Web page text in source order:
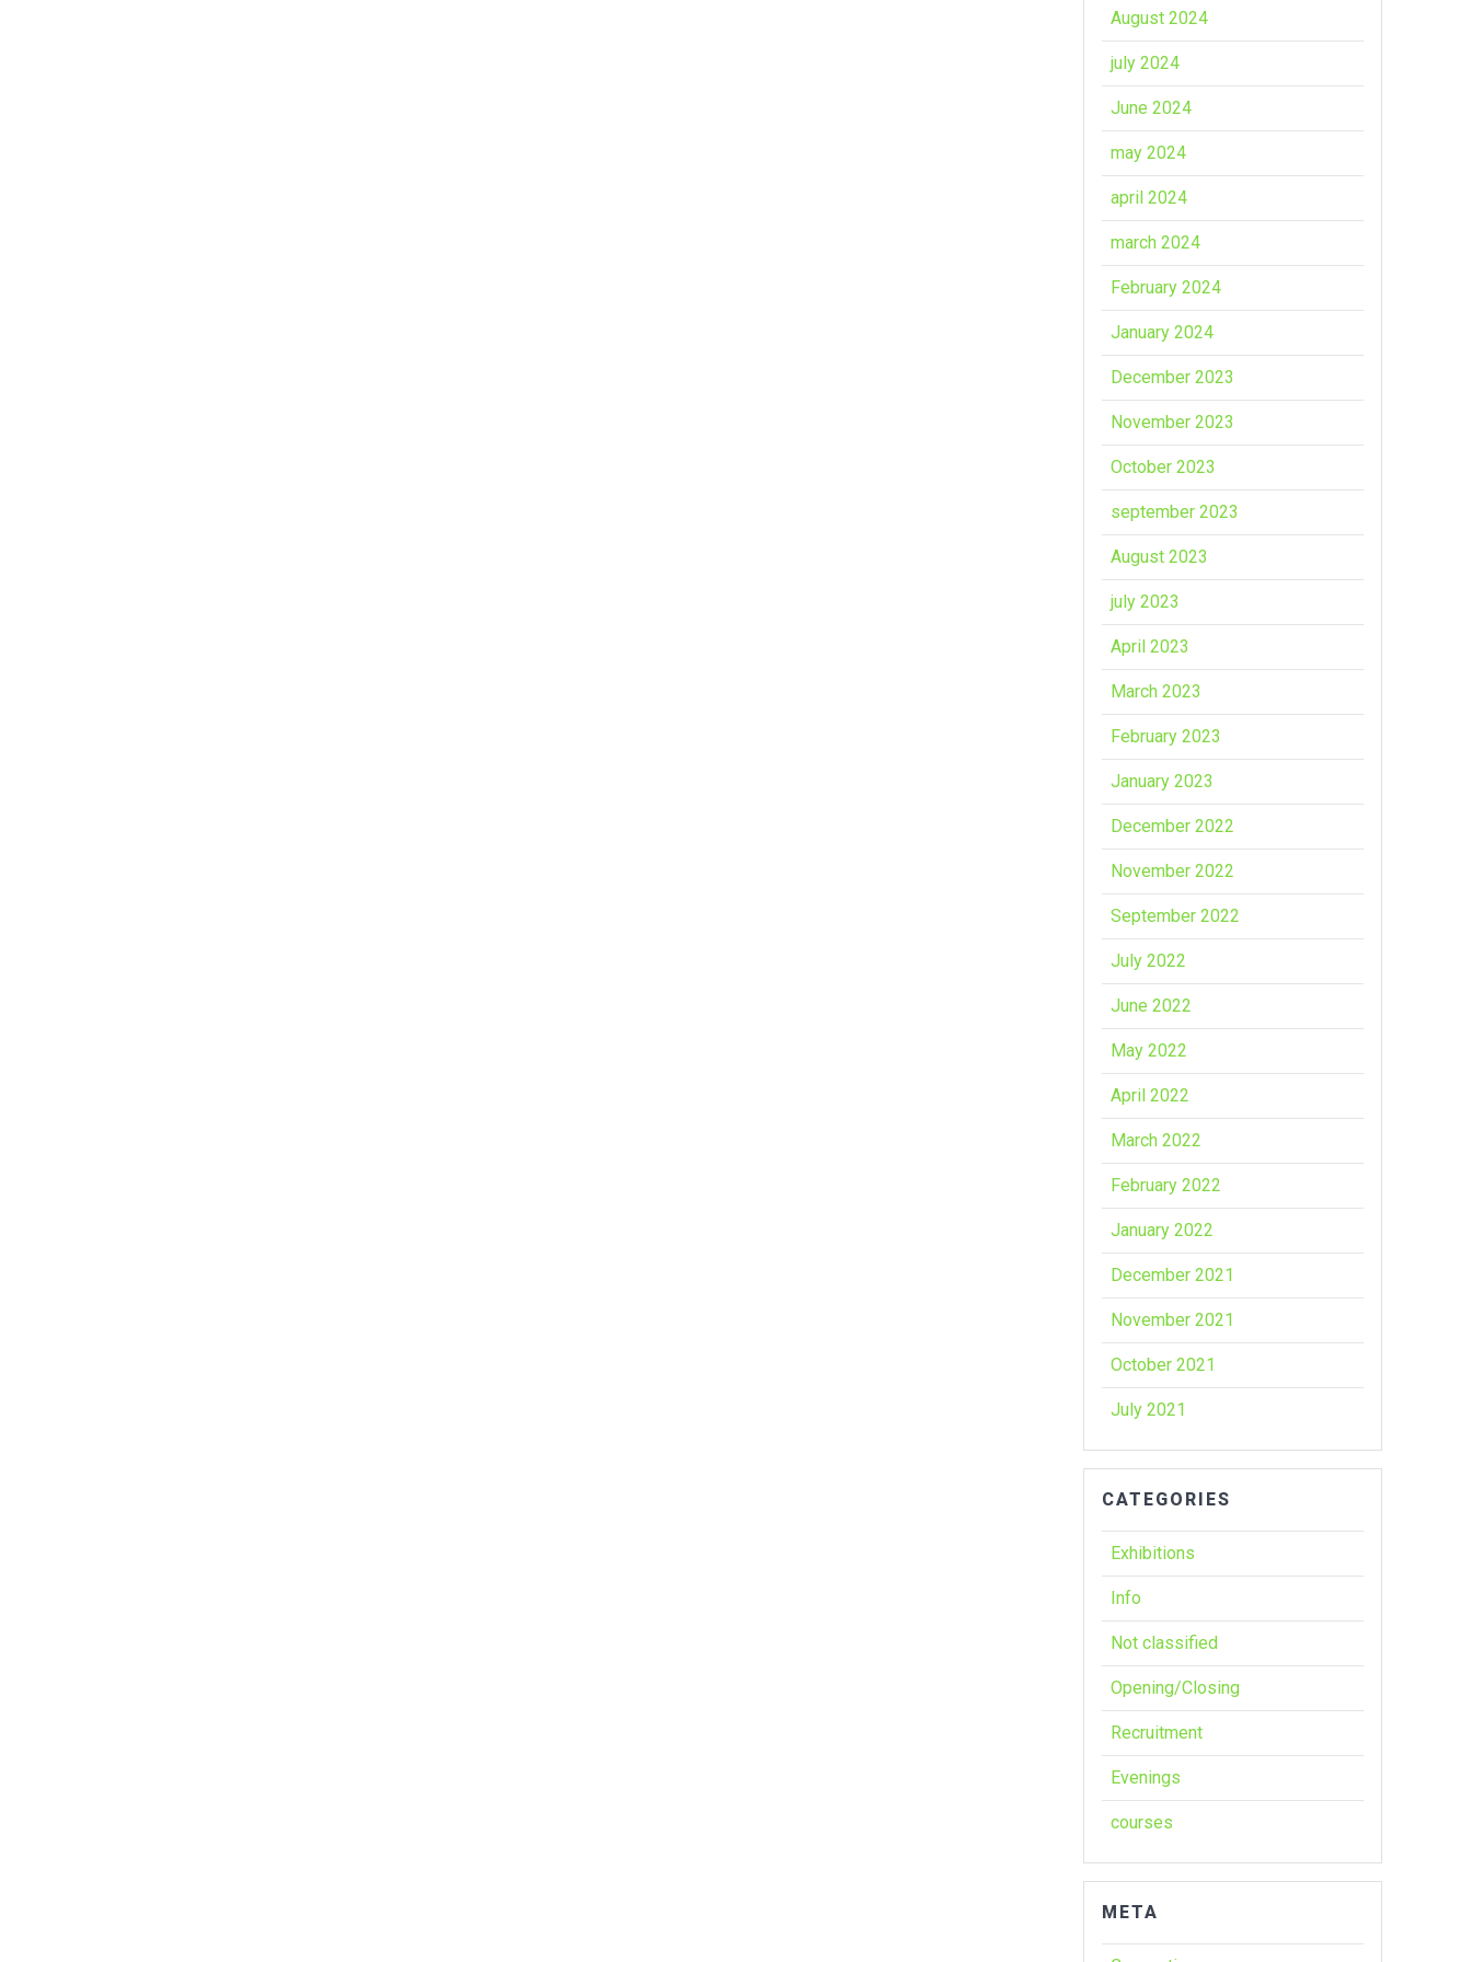
August 2024
july 2024
June 2024
may 2024
april 2024
march 2024
February 2024
January 2024
December 2023
November 2023
October 2023
september 2023
August 2023
july 2023
April 2023
March 2023
February 2023
January 2023
December 2022
November 2022
September 2022
July 2022
June 2022
May 2022
April 2022
March 2022
February 2022
January 2022
December 2021
November 2021
October 2021
July 2021
CATEGORIES
Exhibitions
Info
Not classified
Opening/Closing
Recruitment
Evenings
courses
META